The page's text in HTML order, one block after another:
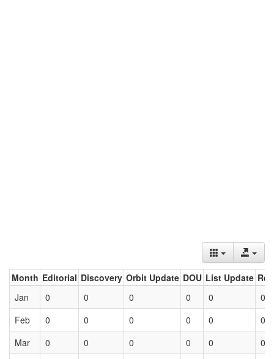
Month Editorial Discovery Orbit Update DOU List Update
Jan
0 0 0 0 0
0
Feb
0 0 0 0 0
0
Mar
0 0 0 0 0 0